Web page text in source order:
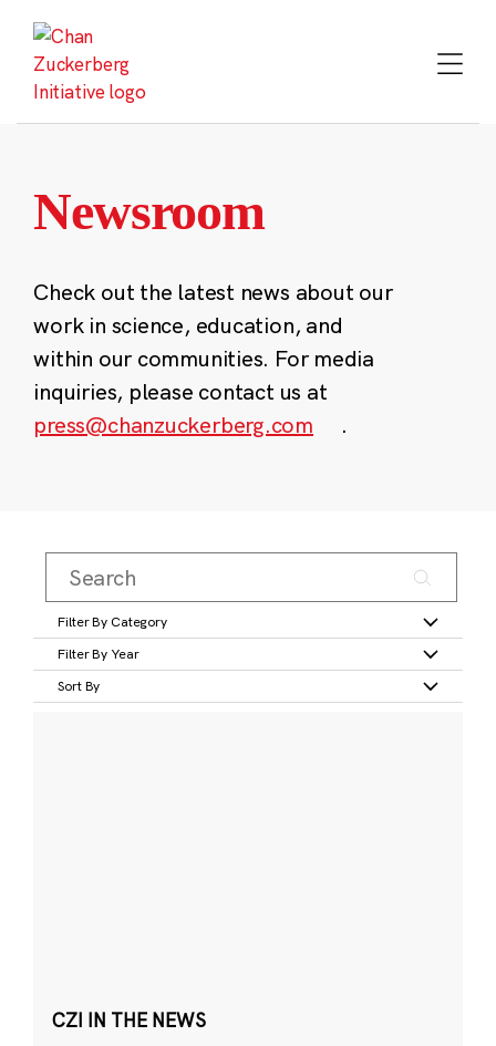
content
Newsroom
Check out the latest news about our
work in science, education, and
within our communities. For media
inquiries, please contact us at
press@chanzuckerberg.com
.
Filter By Category
Filter By Year
Sort By
CZI IN THE NEWS